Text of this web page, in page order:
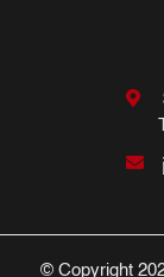
© Copyright